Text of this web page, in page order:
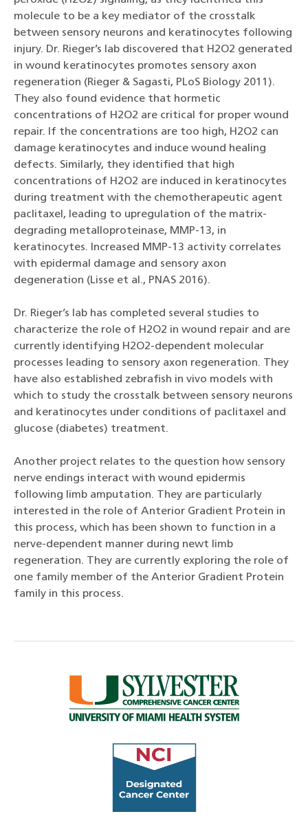
molecule to be a key mediator of the crosstalk
between sensory neurons and keratinocytes following
injury. Dr. Rieger’s lab discovered that H2O2 generated
in wound keratinocytes promotes sensory axon
regeneration (Rieger & Sagasti, PLoS Biology 2011).
They also found evidence that hormetic
concentrations of H2O2 are critical for proper wound
repair. If the concentrations are too high, H2O2 can
damage keratinocytes and induce wound healing
defects. Similarly, they identified that high
concentrations of H2O2 are induced in keratinocytes
during treatment with the chemotherapeutic agent
paclitaxel, leading to upregulation of the matrix-
degrading metalloproteinase, MMP-13, in
keratinocytes. Increased MMP-13 activity correlates
with epidermal damage and sensory axon
degeneration (Lisse et al., PNAS 2016).
Dr. Rieger’s lab has completed several studies to
characterize the role of H2O2 in wound repair and are
currently identifying H2O2-dependent molecular
processes leading to sensory axon regeneration. They
have also established zebrafish in vivo models with
which to study the crosstalk between sensory neurons
and keratinocytes under conditions of paclitaxel and
glucose (diabetes) treatment.
Another project relates to the question how sensory
nerve endings interact with wound epidermis
following limb amputation. They are particularly
interested in the role of Anterior Gradient Protein in
this process, which has been shown to function in a
nerve-dependent manner during newt limb
regeneration. They are currently exploring the role of
one family member of the Anterior Gradient Protein
family in this process.